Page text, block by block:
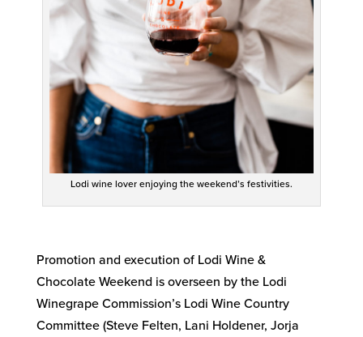
Lodi wine lover enjoying the weekend’s festivities.
Promotion and execution of Lodi Wine &
Chocolate Weekend is overseen by the Lodi
Winegrape Commission’s Lodi Wine Country
Committee (Steve Felten, Lani Holdener, Jorja